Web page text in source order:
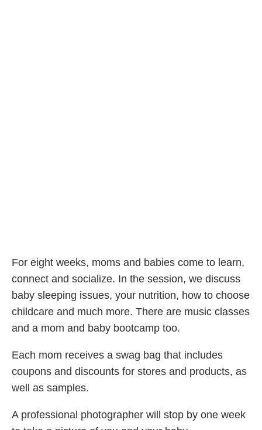
For eight weeks, moms and babies come to learn,
connect and socialize. In the session, we discuss
baby sleeping issues, your nutrition, how to choose
childcare and much more. There are music classes
and a mom and baby bootcamp too.
Each mom receives a swag bag that includes
coupons and discounts for stores and products, as
well as samples.
A professional photographer will stop by one week